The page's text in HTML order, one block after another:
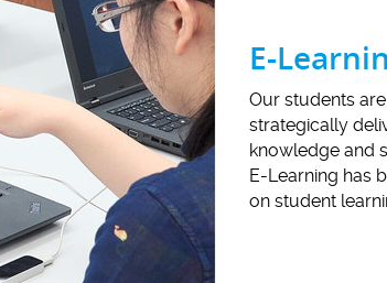
E-
Our students
strategically
knowledge and
E-Learning has
on student